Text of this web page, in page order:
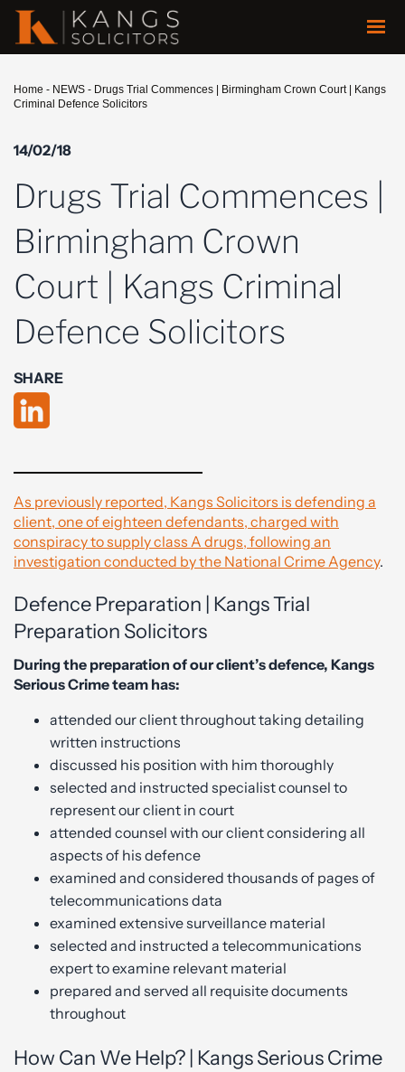
Home - NEWS - Drugs Trial Commences | Birmingham Crown Court | Kangs
Criminal Defence Solicitors
14/02/18
Drugs Trial Commences |
Birmingham Crown
Court | Kangs Criminal
Defence Solicitors
SHARE
As previously reported, Kangs Solicitors is defending a
client, one of eighteen defendants, charged with
conspiracy to supply class A drugs, following an
investigation conducted by the National Crime Agency.
Defence Preparation | Kangs Trial
Preparation Solicitors
During the preparation of our client’s defence, Kangs
Serious Crime team has:
attended our client throughout taking detailing
written instructions
discussed his position with him thoroughly
selected and instructed specialist counsel to
represent our client in court
attended counsel with our client considering all
aspects of his defence
examined and considered thousands of pages of
telecommunications data
examined extensive surveillance material
selected and instructed a telecommunications
expert to examine relevant material
prepared and served all requisite documents
throughout
How Can We Help? | Kangs Serious Crime